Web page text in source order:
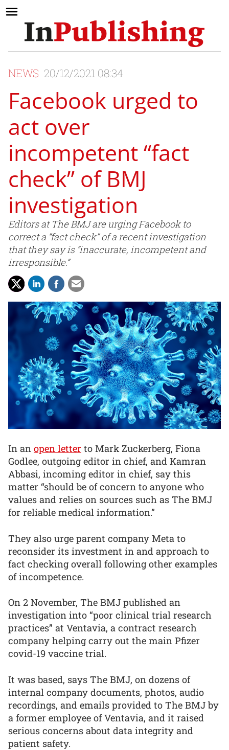
NEWS 20/12/2021 08:34
Facebook urged to
act over
incompetent “fact
check” of BMJ
investigation
Editors at The BMJ are urging Facebook to
correct a “fact check” of a recent investigation
that they say is “inaccurate, incompetent and
irresponsible.”
In an open letter to Mark Zuckerberg, Fiona
Godlee, outgoing editor in chief, and Kamran
Abbasi, incoming editor in chief, say this
matter “should be of concern to anyone who
values and relies on sources such as The BMJ
for reliable medical information.”
They also urge parent company Meta to
reconsider its investment in and approach to
fact checking overall following other examples
of incompetence.
On 2 November, The BMJ published an
investigation into “poor clinical trial research
practices” at Ventavia, a contract research
company helping carry out the main Pfizer
covid-19 vaccine trial.
It was based, says The BMJ, on dozens of
internal company documents, photos, audio
recordings, and emails provided to The BMJ by
a former employee of Ventavia, and it raised
serious concerns about data integrity and
patient safety.